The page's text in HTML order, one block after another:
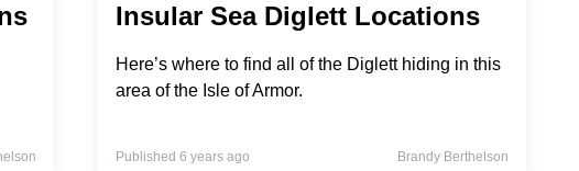
Insular Sea Diglett Locations
Here’s where to find all of the Diglett hiding in this
area of the Isle of Armor.
Published 6 years ago Brandy Berthelson